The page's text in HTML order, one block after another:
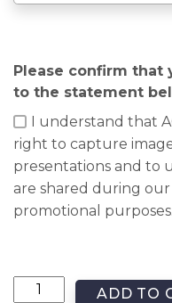
Please confirm that
to the statement
I understand that
right to capture
presentations and to
are shared during
promotional purposes.
ADD TO